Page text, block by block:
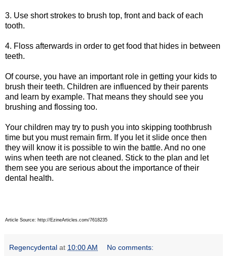
3. Use short strokes to brush top, front and back of each
tooth.
4. Floss afterwards in order to get food that hides in between
teeth.
Of course, you have an important role in getting your kids to
brush their teeth. Children are influenced by their parents
and learn by example. That means they should see you
brushing and flossing too.
Your children may try to push you into skipping toothbrush
time but you must remain firm. If you let it slide once then
they will know it is possible to win the battle. And no one
wins when teeth are not cleaned. Stick to the plan and let
them see you are serious about the importance of their
dental health.
Article Source: http://EzineArticles.com/7618235
Regencydental at 10:00 AM No comments: